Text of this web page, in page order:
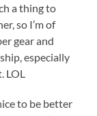
a thing to
so I’m of
gear and
especially
LOL
to be better